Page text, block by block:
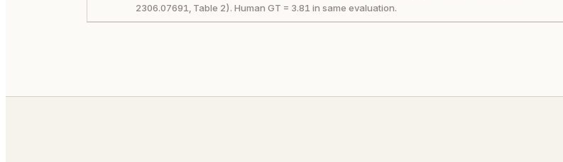
2306.07691, Table 2). Human GT = 3.81 in same evaluation.